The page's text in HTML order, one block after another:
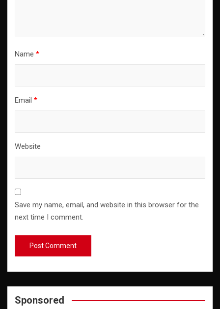
Name *
Email *
Website
Save my name, email, and website in this browser for the
next time I comment.
Sponsored